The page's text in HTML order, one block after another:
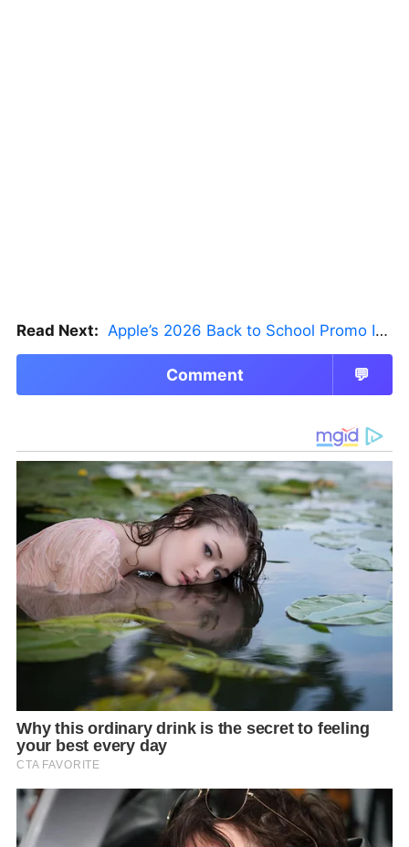
Read Next: Apple’s 2026 Back to School Promo Is Live — But There’s a Catch
Comment 💬